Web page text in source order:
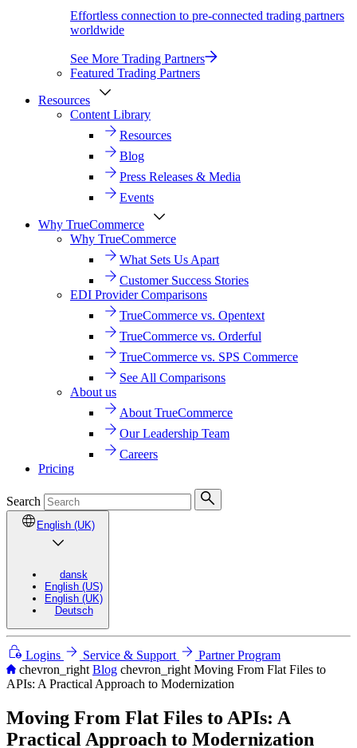
Effortless connection to pre-connected trading partners
worldwide
See More Trading Partners
Featured Trading Partners
Resources
Content Library
Resources
Blog
Press Releases & Media
Events
Why TrueCommerce
Why TrueCommerce
What Sets Us Apart
Customer Success Stories
EDI Provider Comparisons
TrueCommerce vs. Opentext
TrueCommerce vs. Orderful
TrueCommerce vs. SPS Commerce
See All Comparisons
About us
About TrueCommerce
Our Leadership Team
Careers
Pricing
Search
English (UK)
dansk
English (US)
English (UK)
Deutsch
Logins Service & Support
Partner Program
chevron_right Blog chevron_right Moving From Flat Files to
APIs: A Practical Approach to Modernization
Moving From Flat Files to APIs: A
Practical Approach to Modernization